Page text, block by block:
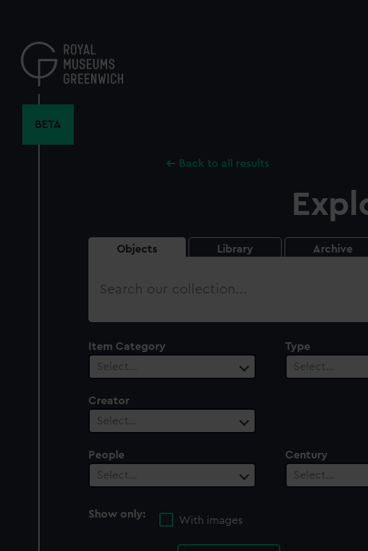
content
BETA
Back to all results
Objects Library Archive
Search
Item Category
Select…
Type
Select…
Creator
Select…
People
Select…
Century
Select…
Show only:
With images